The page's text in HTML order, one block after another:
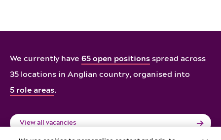
We currently have 65 open positions spread across
35 locations in Anglian country, organised into
5 role areas.
View all vacancies